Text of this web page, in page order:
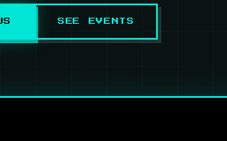
SEE EVENTS